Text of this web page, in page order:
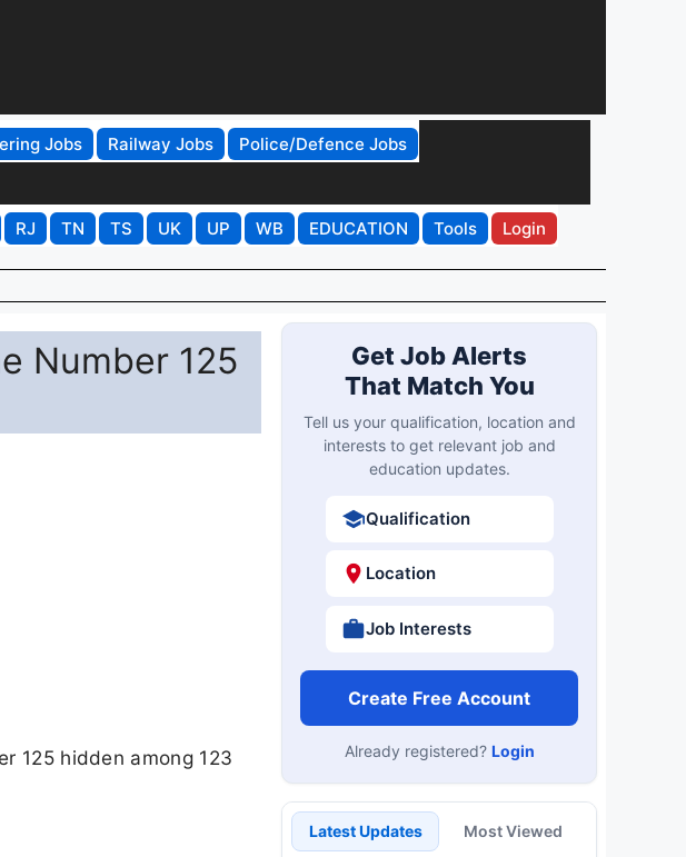
Jobs Railway Jobs
Police/Defence Jobs
RJ TN TS UK UP WB EDUCATION Tools Login
Number 125
125 hidden among 123
Get Job Alerts
That Match You
Tell us your qualification, location and
interests to get relevant job and
education updates.
Qualification
Location
Job Interests
Create Free Account
Already registered? Login
Latest Updates Most Viewed